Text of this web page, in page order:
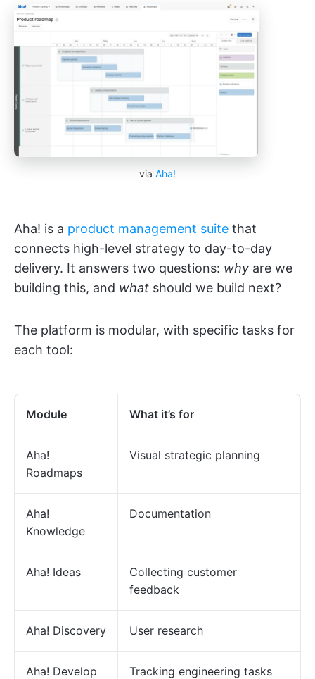
via Aha!
Aha! is a product management suite that
connects high-level strategy to day-to-day
delivery. It answers two questions: why are we
building this, and what should we build next?
The platform is modular, with specific tasks for
each tool:
Module What it’s for
Aha!
Roadmaps
Visual strategic planning
Aha!
Knowledge
Documentation
Aha! Ideas
Collecting customer
feedback
Aha! Discovery User research
Aha! Develop Tracking engineering tasks